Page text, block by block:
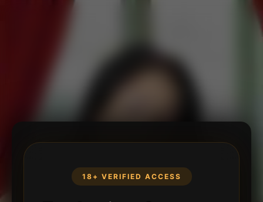
18+ VERIFIED ACCESS